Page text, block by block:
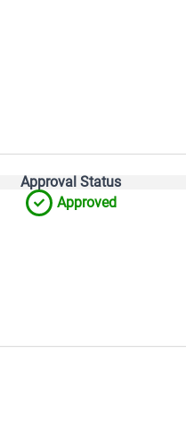
Approval Status
Approved